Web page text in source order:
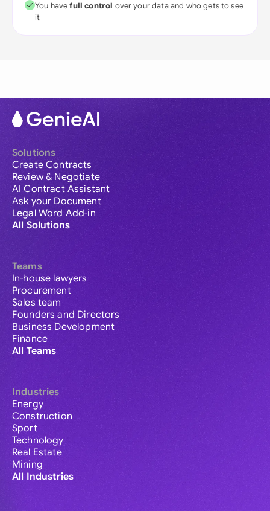
You havefull control over your data and who gets to see
it
Solutions
Create Contracts
Review & Negotiate
AI Contract Assistant
Ask your Document
Legal Word Add-in
All Solutions
Teams
In-house lawyers
Procurement
Sales team
Founders and Directors
Business Development
Finance
All Teams
Industries
Energy
Construction
Sport
Technology
Real Estate
Mining
All Industries